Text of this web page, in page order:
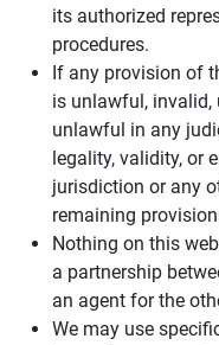
its authorized
procedures.
If any provision of
is unlawful, invalid,
unlawful in any
legality, validity, or
jurisdiction or any
remaining
Nothing on this
a partnership
an agent for the
We may use